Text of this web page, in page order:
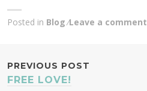
Posted in Blog Leave a comment
POST
PREVIOUS POST
FREE LOVE!